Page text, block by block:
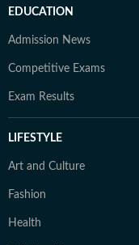
EDUCATION
Admission News
Competitive Exams
Exam Results
LIFESTYLE
Art and Culture
Fashion
Health